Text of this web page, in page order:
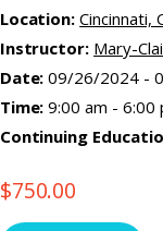
Location:Cincinnati,
Instructor: Mary-
Date: 09/26/2024 -
Time: 9:00 am - 6:00
Continuing
$750.00